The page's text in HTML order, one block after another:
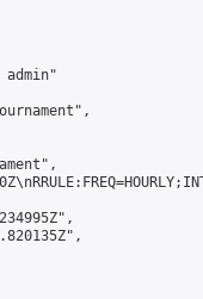
admin"